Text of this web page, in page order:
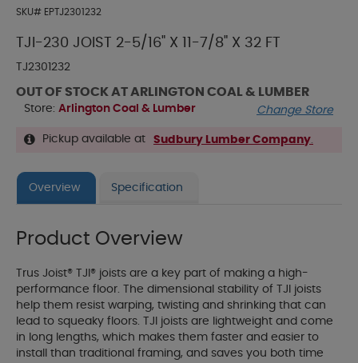
SKU# EPTJ2301232
TJI-230 JOIST 2-5/16" X 11-7/8" X 32 FT
TJ2301232
OUT OF STOCK AT ARLINGTON COAL & LUMBER
Store: Arlington Coal & Lumber Change Store
Pickup available at Sudbury Lumber Company.
Overview Specification
Product Overview
Trus Joist® TJI® joists are a key part of making a high-
performance floor. The dimensional stability of TJI joists
help them resist warping, twisting and shrinking that can
lead to squeaky floors. TJI joists are lightweight and come
in long lengths, which makes them faster and easier to
install than traditional framing, and saves you both time